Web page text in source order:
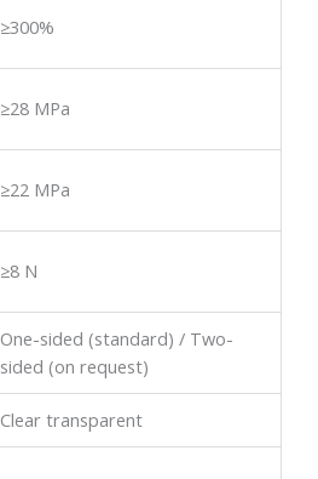
≥300%
≥28 MPa
≥22 MPa
≥8 N
One-sided (standard) / Two-
sided (on request)
Clear transparent